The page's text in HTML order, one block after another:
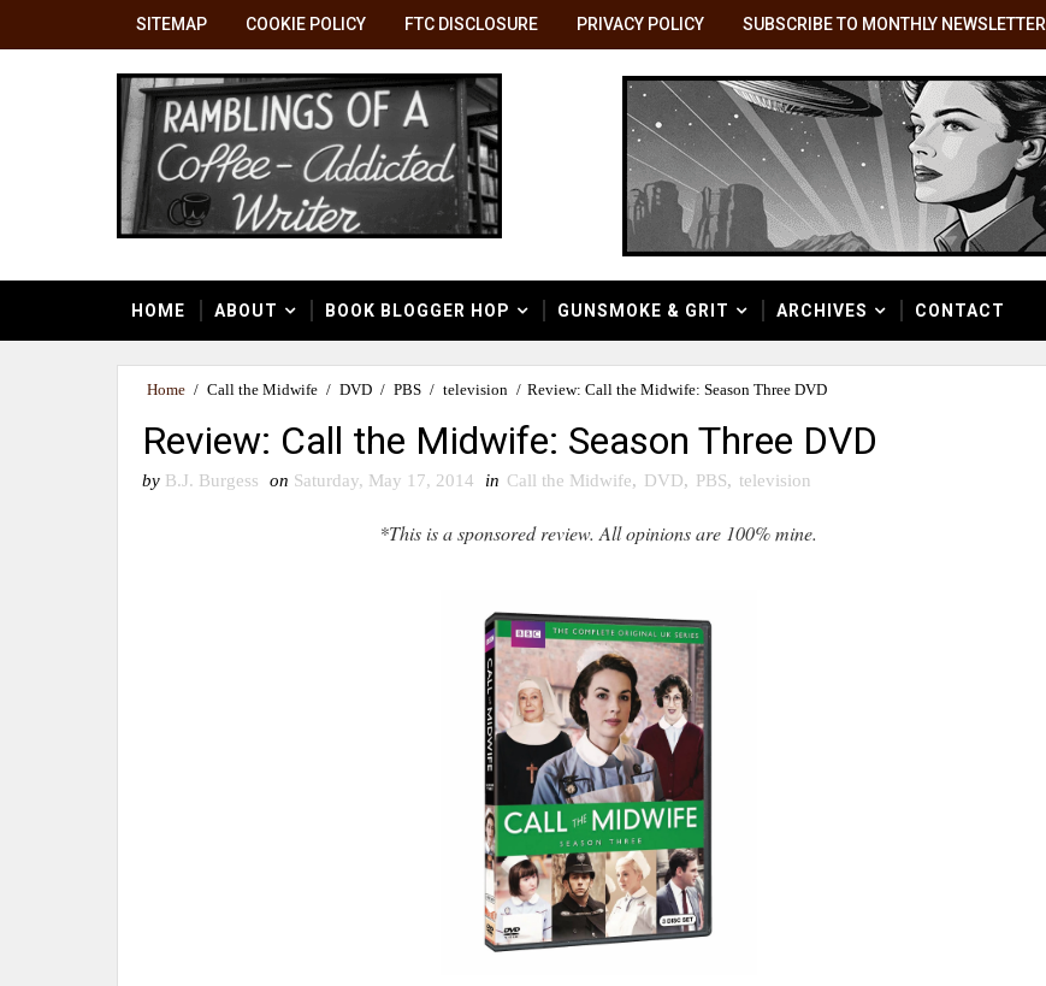
SITEMAP COOKIE POLICY FTC DISCLOSURE PRIVACY POLICY SUBSCRIBE TO MONTHLY NEWSLETTER
HOME ABOUT BOOK BLOGGER HOP GUNSMOKE & GRIT ARCHIVES CONTACT
Home / Call the Midwife / DVD / PBS / television / Review: Call the Midwife: Season Three DVD
Review: Call the Midwife: Season Three DVD
by B.J. Burgess on Saturday, May 17, 2014 in Call the Midwife, DVD, PBS, television
*This is a sponsored review. All opinions are 100% mine.